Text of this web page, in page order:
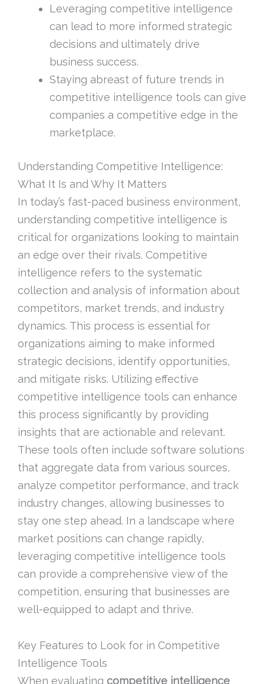
Leveraging competitive intelligence
can lead to more informed strategic
decisions and ultimately drive
business success.
Staying abreast of future trends in
competitive intelligence tools can give
companies a competitive edge in the
marketplace.
Understanding Competitive Intelligence:
What It Is and Why It Matters
In today’s fast-paced business environment,
understanding competitive intelligence is
critical for organizations looking to maintain
an edge over their rivals. Competitive
intelligence refers to the systematic
collection and analysis of information about
competitors, market trends, and industry
dynamics. This process is essential for
organizations aiming to make informed
strategic decisions, identify opportunities,
and mitigate risks. Utilizing effective
competitive intelligence tools can enhance
this process significantly by providing
insights that are actionable and relevant.
These tools often include software solutions
that aggregate data from various sources,
analyze competitor performance, and track
industry changes, allowing businesses to
stay one step ahead. In a landscape where
market positions can change rapidly,
leveraging competitive intelligence tools
can provide a comprehensive view of the
competition, ensuring that businesses are
well-equipped to adapt and thrive.
Key Features to Look for in Competitive
Intelligence Tools
When evaluating competitive intelligence